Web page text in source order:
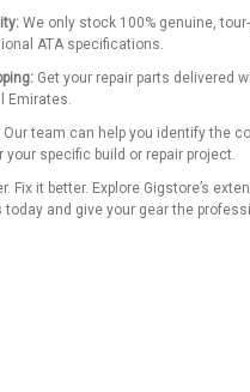
We only stock 100% genuine,
ATA specifications.
Get your repair parts delivered
Emirates.
Our team can help you identify the
your specific build or repair project.
Fix it better. Explore Gigstore’s
today and give your gear the